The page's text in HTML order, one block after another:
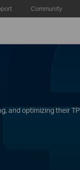
Community
and optimizing their